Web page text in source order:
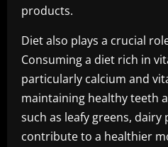
products.
Diet also plays a crucial
Consuming a diet rich in
particularly calcium and
maintaining healthy teeth
such as leafy greens,
contribute to a healthier